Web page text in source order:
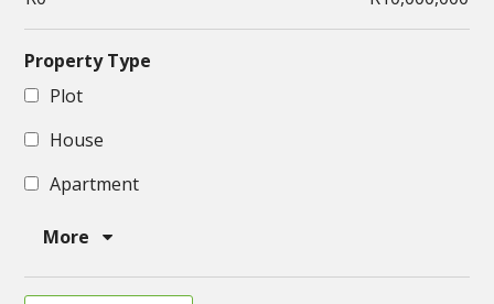
Property Type
Plot
House
Apartment
More